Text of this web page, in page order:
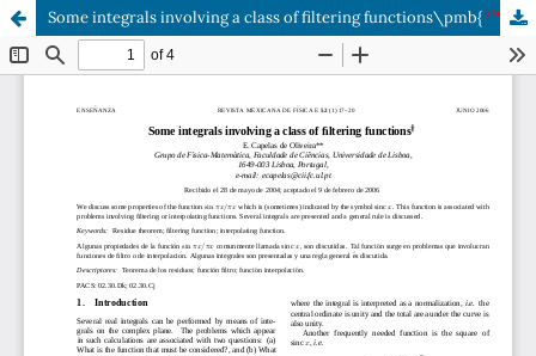
Some integrals involving a class of filtering functions\pmb{\dag
}